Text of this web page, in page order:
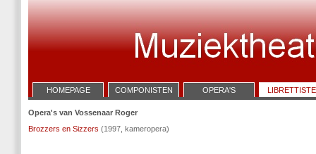
HOMEPAGE COMPONISTEN OPERA'S
Opera's van Vossenaar Roger
Brozzers en Sizzers (1997, kameropera)